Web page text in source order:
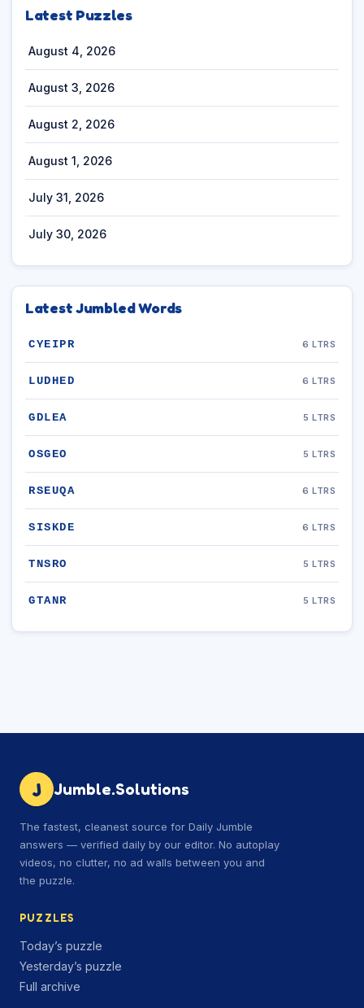
Latest Puzzles
August 4, 2026
August 3, 2026
August 2, 2026
August 1, 2026
July 31, 2026
July 30, 2026
Latest Jumbled Words
CYEIPR 6 LTRS
LUDHED 6 LTRS
GDLEA 5 LTRS
OSGEO 5 LTRS
RSEUQA 6 LTRS
SISKDE 6 LTRS
TNSRO 5 LTRS
GTANR 5 LTRS
J Jumble.Solutions
The fastest, cleanest source for Daily Jumble
answers — verified daily by our editor. No autoplay
videos, no clutter, no ad walls between you and
the puzzle.
PUZZLES
Today’s puzzle
Yesterday’s puzzle
Full archive